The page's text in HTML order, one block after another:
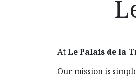
AtLe Palais de la
Our mission is